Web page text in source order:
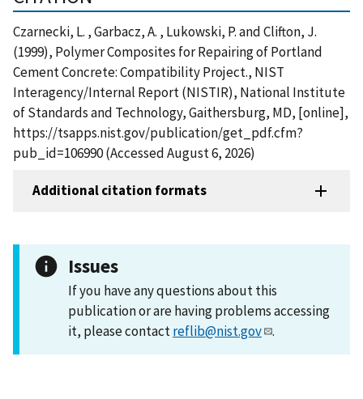
Czarnecki, L. , Garbacz, A. , Lukowski, P. and Clifton, J.
(1999), Polymer Composites for Repairing of Portland
Cement Concrete: Compatibility Project., NIST
Interagency/Internal Report (NISTIR), National Institute
of Standards and Technology, Gaithersburg, MD, [online],
https://tsapps.nist.gov/publication/get_pdf.cfm?
pub_id=106990 (Accessed August 6, 2026)
Additional citation formats
Issues
If you have any questions about this
publication or are having problems accessing
it, please contactreflib@nist.gov .